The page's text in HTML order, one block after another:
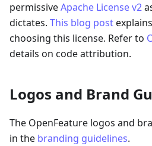
permissiveApache License v2
dictates. This blog post
choosing this license. Refer to
details on code attribution.
Logos and Brand
The OpenFeature logos and
in the branding guidelines.